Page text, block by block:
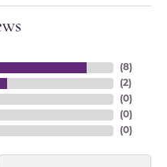
(8)
(2)
(0)
(0)
(0)